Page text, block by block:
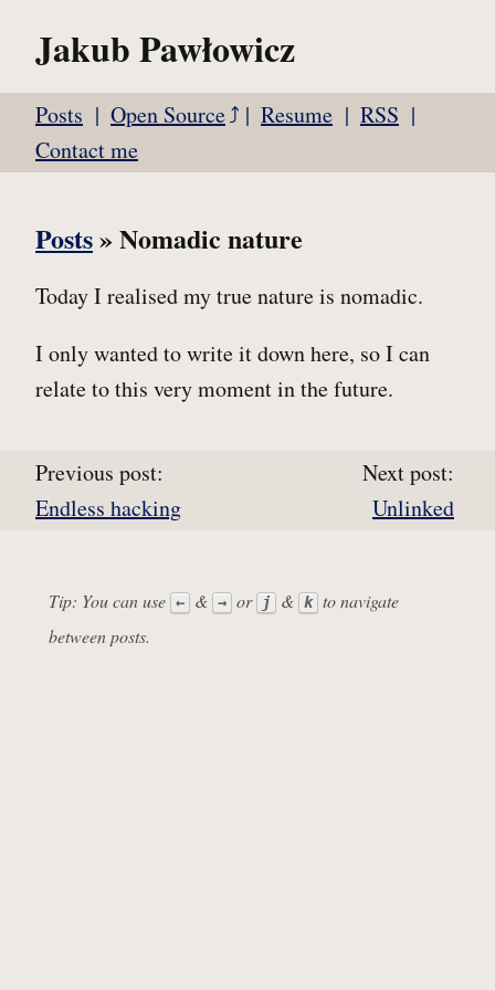
Jakub Pawłowicz
Posts Open Source Resume
RSS
Contact me
Posts» Nomadic nature
Today I realised my true nature is nomadic.
I only wanted to write it down here, so I can
relate to this very moment in the future.
Previous post:
Endless hacking
Next post:
Unlinked
Tip: You can use ← & → or j & k to navigate
between posts.